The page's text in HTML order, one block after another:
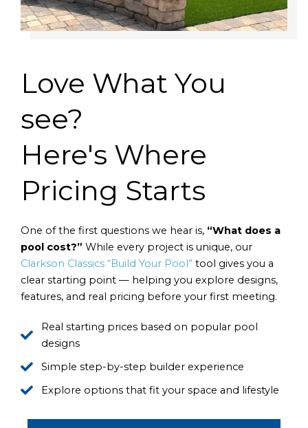
Love What You
see?
Here's Where
Pricing Starts
One of the first questions we hear is, “What does a
pool cost?” While every project is unique, our
Clarkson Classics “Build Your Pool” tool gives you a
clear starting point — helping you explore designs,
features, and real pricing before your first meeting.
Real starting prices based on popular pool
designs
Simple step-by-step builder experience
Explore options that fit your space and lifestyle